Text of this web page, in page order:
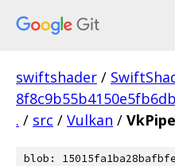
swiftshader /
. / src / Vulkan /
blob: